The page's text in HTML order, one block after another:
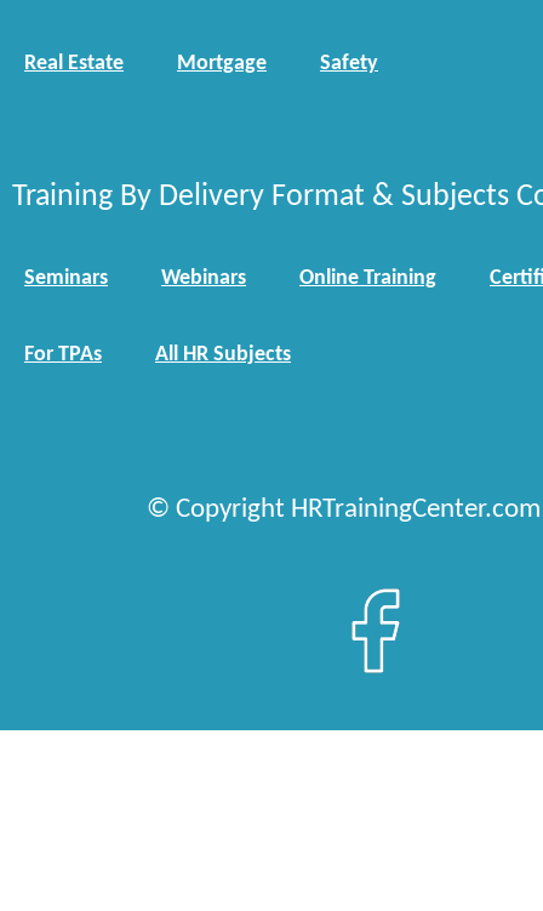
Real Estate Mortgage Safety
Training By Delivery Format & Subjects
Seminars Webinars Online Training
For TPAs All HR Subjects
© Copyright